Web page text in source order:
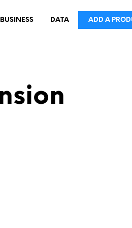
BUSINESS DATA ADD A